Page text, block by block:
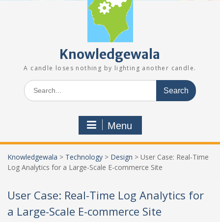
Knowledgewala
A candle loses nothing by lighting another candle.
Search
for:
Menu
Knowledgewala > Technology > Design > User Case: Real-Time
Log Analytics for a Large-Scale E-commerce Site
User Case: Real-Time Log Analytics for
a Large-Scale E-commerce Site